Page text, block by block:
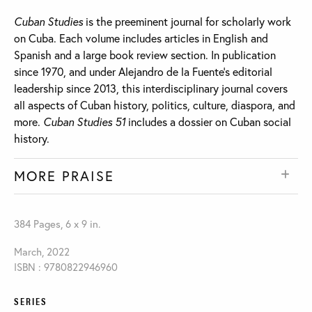
Cuban Studiesis the preeminent journal for scholarly work
on Cuba. Each volume includes articles in English and
Spanish and a large book review section. In publication
since 1970, and under Alejandro de la Fuente’s editorial
leadership since 2013, this interdisciplinary journal covers
all aspects of Cuban history, politics, culture, diaspora, and
more. Cuban Studies 51includes a dossier on Cuban social
history.
MORE PRAISE
384 Pages, 6 x 9 in.
March, 2022
ISBN : 9780822946960
SERIES